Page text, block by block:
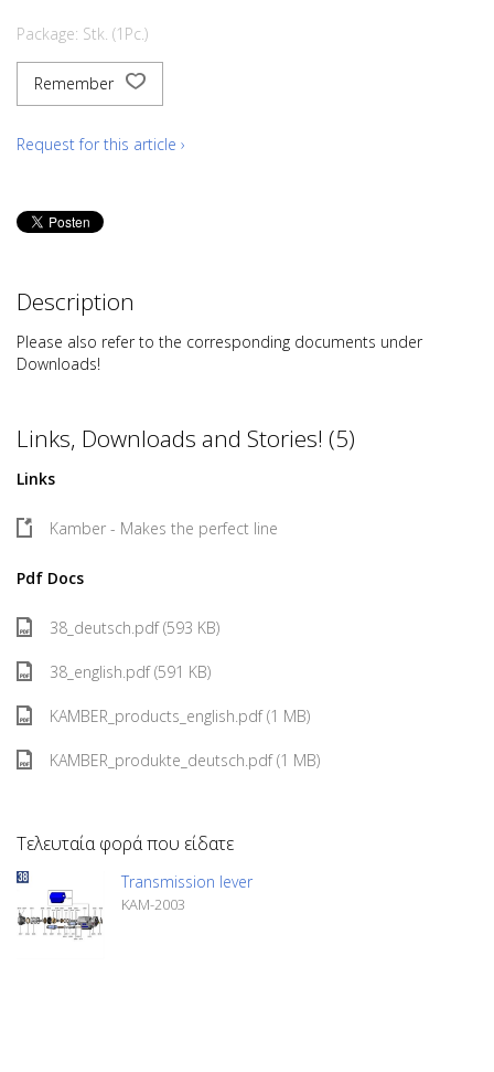
Package: Stk. (1Pc.)
Remember
Request for this article ›
Description
Please also refer to the corresponding documents under
Downloads!
Links, Downloads and Stories! (5)
Links
Kamber - Makes the perfect line
Pdf Docs
38_deutsch.pdf (593 KB)
38_english.pdf (591 KB)
KAMBER_products_english.pdf (1 MB)
KAMBER_produkte_deutsch.pdf (1 MB)
Τελευταία φορά που είδατε
Transmission lever
KAM-2003